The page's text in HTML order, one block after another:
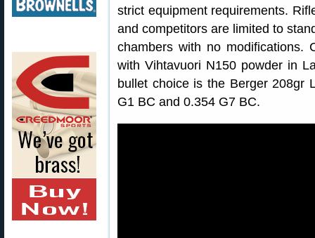
strict equipment requirements.
and competitors are limited to
chambers with no modifications.
with Vihtavuori N150 powder in
bullet choice is the Berger 208gr
G1 BC and 0.354 G7 BC.